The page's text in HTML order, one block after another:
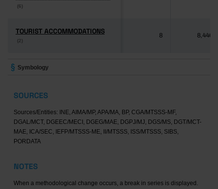
(6)
(6)
TOURIST ACCOMMODATIONS
(2)
TOURIST ACCOMMODATIONS
(2)
8 8,446
Symbology
SOURCES
Sources/Entities: INE, AIMA/MP, APA/MA, BP, CGA/MTSSS-MF,
DGAL/MCT, DGEEC/MECI, DGEG/MAE, DGPJ/MJ, DGS/MS, DGT/MCT-
MAE, ICA/SEC, IEFP/MTSSS-ME, II/MTSSS, ISS/MTSSS, SIBS,
PORDATA
NOTES
When a methodological change occurs, a break in series is displayed.